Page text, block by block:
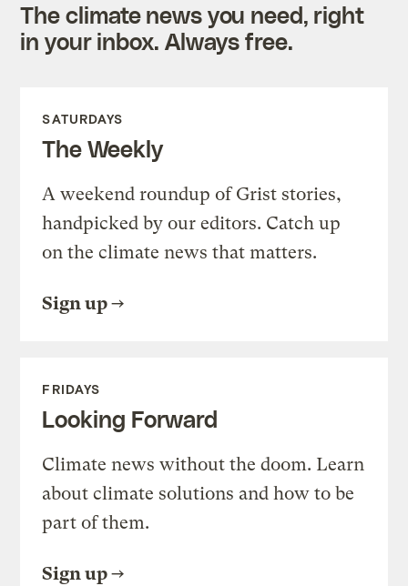
The climate news you need, right
in your inbox. Always free.
SATURDAYS
The Weekly
A weekend roundup of Grist stories,
handpicked by our editors. Catch up
on the climate news that matters.
Sign up
FRIDAYS
Looking Forward
Climate news without the doom. Learn
about climate solutions and how to be
part of them.
Sign up